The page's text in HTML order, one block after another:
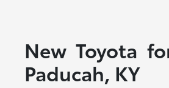
New Toyota
Paducah, KY